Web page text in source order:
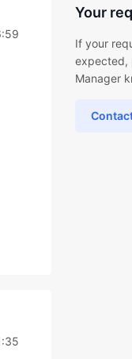
Your
If your
expected,
Manager